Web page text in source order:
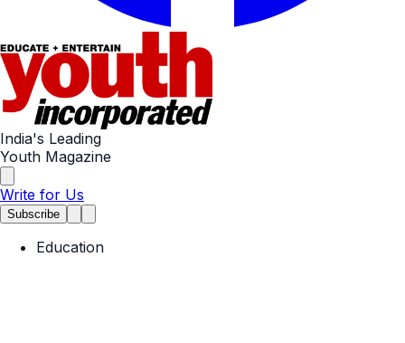
India's Leading
Youth Magazine
Write for Us
Subscribe
Education